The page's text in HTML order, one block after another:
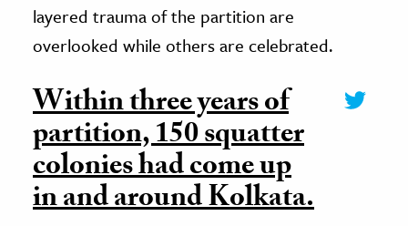
layered trauma of the partition are
overlooked while others are celebrated.
Within three years of
partition, 150 squatter
colonies had come up
in and around Kolkata.